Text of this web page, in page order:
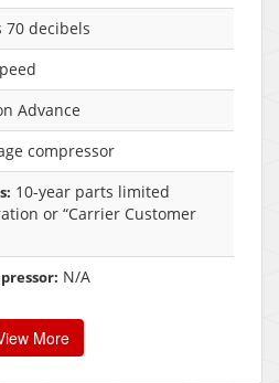
70 decibels
Advance
compressor
10-year parts limited
or “Carrier Customer
N/A
More